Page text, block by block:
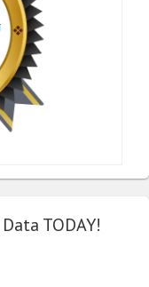
TODAY!